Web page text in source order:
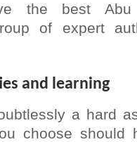
the best
of expert
and learning
a hard
choose should